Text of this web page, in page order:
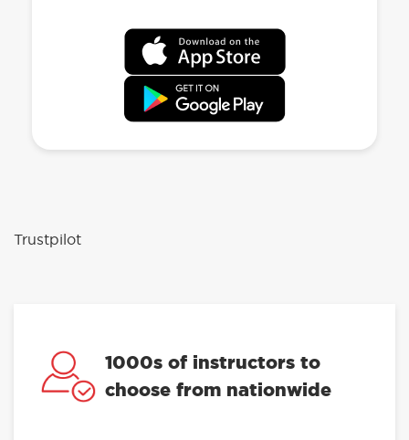
Trustpilot
1000s of instructors to
choose from nationwide